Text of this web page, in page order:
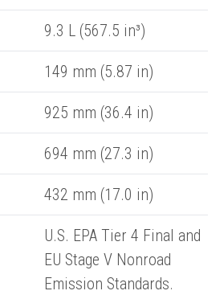
9.3 L (567.5 in³)
149 mm (5.87 in)
925 mm (36.4 in)
694 mm (27.3 in)
432 mm (17.0 in)
U.S. EPA Tier 4 Final and
EU Stage V Nonroad
Emission Standards.